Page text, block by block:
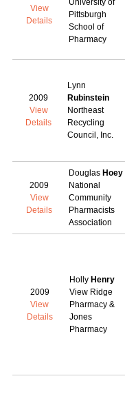
View
Details
University of
Pittsburgh
School of
Pharmacy
2009
View
Details
Lynn
Rubinstein
Northeast
Recycling
Council, Inc.
2009
View
Details
Douglas Hoey
National
Community
Pharmacists
Association
2009
View
Details
Holly Henry
View Ridge
Pharmacy &
Jones
Pharmacy